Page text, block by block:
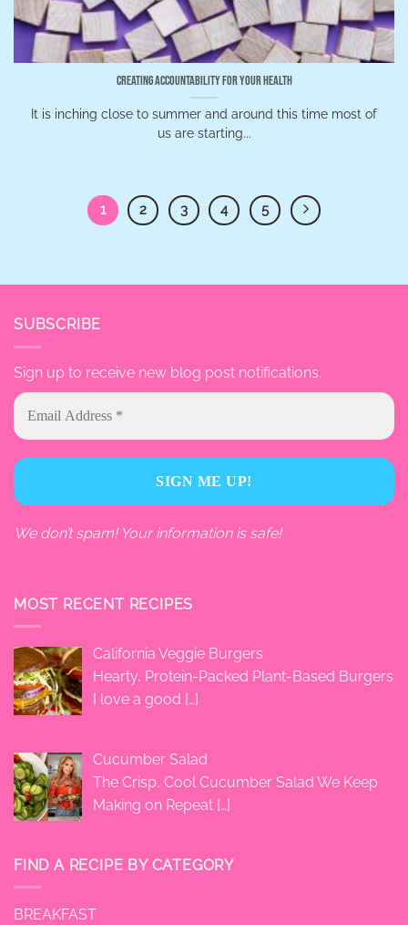
Creating Accountability for Your Health
It is inching close to summer and around this time most of
us are starting...
1 2 3 4 5
SUBSCRIBE
Sign up to receive new blog post notifications.
We don’t spam! Your information is safe!
MOST RECENT RECIPES
California Veggie Burgers
Hearty, Protein-Packed Plant-Based Burgers
I love a good […]
Cucumber Salad
The Crisp, Cool Cucumber Salad We Keep
Making on Repeat […]
FIND A RECIPE BY CATEGORY
BREAKFAST